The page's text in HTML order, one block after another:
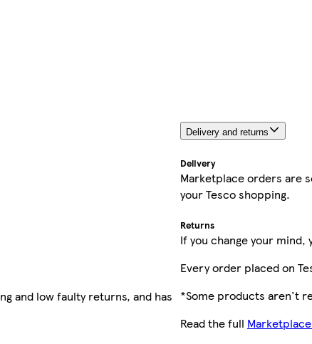
and low faulty returns, and has
Delivery and returns
Delivery
Marketplace orders are
your Tesco shopping.
Returns
If you change your
Every order placed on
*Some products aren't
Read the full